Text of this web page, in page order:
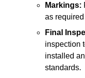
Markings:
as
Final
inspection
installed
standards.